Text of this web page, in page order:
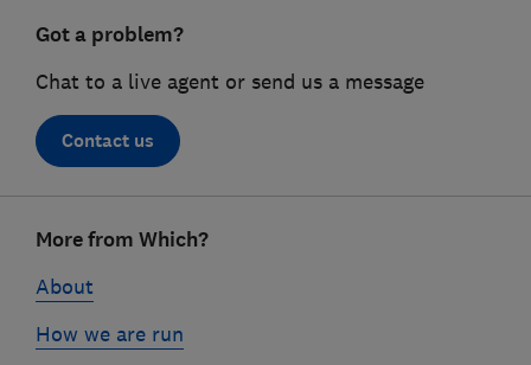
Got a problem?
Chat to a live agent or send us a message
Contact us
linksMore from Which?
About
How we are run